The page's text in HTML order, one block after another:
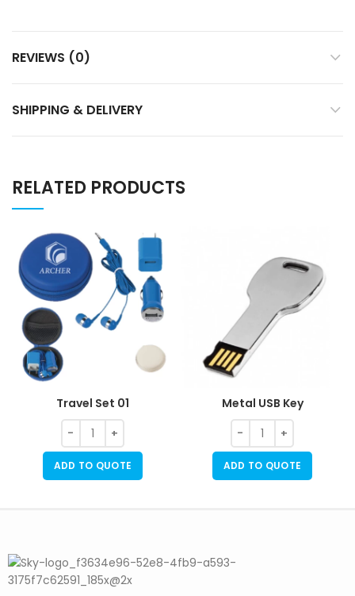
REVIEWS (0)
SHIPPING & DELIVERY
RELATED PRODUCTS
Travel Set 01
ADD TO QUOTE
Metal USB Key
ADD TO QUOTE